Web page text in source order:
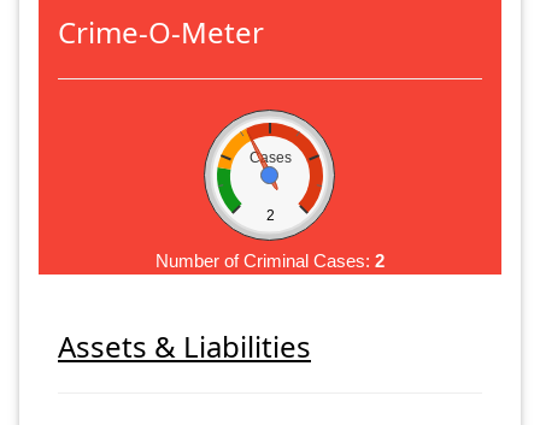
Crime-O-Meter
Cases
2
Number of Criminal Cases: 2
Assets & Liabilities